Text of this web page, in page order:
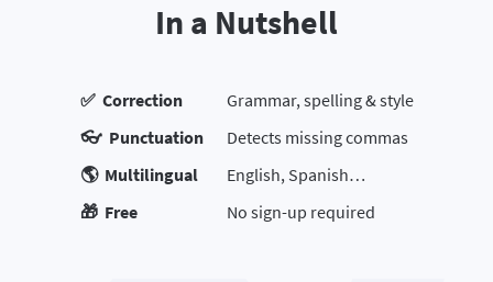
In a Nutshell
✅ Correction
Grammar, spelling & style
👓 Punctuation
Detects missing commas
🌎 Multilingual
English, Spanish…
🎁 Free
No sign-up required